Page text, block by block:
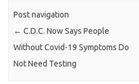
Post navigation
← C.D.C. Now Says People
Without Covid-19 Symptoms Do
Not Need Testing